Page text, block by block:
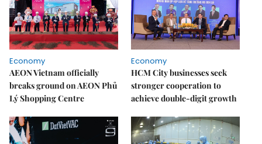
Economy
AEON Vietnam officially
breaks ground on AEON Phủ
Lý Shopping Centre
Economy
HCM City businesses seek
stronger cooperation to
achieve double-digit growth